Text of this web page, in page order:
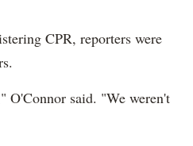
CPR, reporters were
O'Connor said. "We weren't